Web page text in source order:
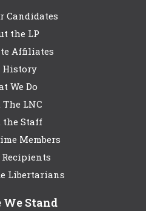
Candidates
the LP
Affiliates
History
We Do
The LNC
the Staff
Members
Libertarians
We Stand